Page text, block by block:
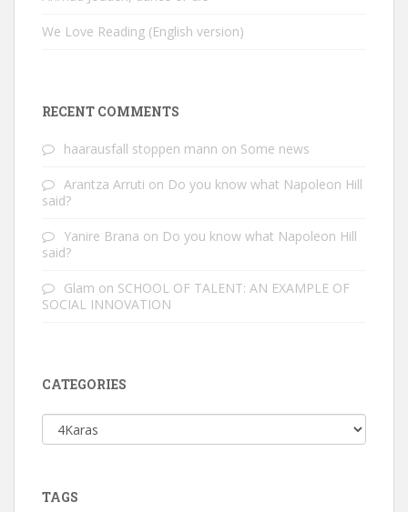
We Love Reading (English version)
RECENT COMMENTS
haarausfall stoppen mann on Some news
Arantza Arruti on Do you know what Napoleon Hill
said?
Yanire Brana on Do you know what Napoleon Hill
said?
Glam on SCHOOL OF TALENT: AN EXAMPLE OF
SOCIAL INNOVATION
CATEGORIES
Categories
TAGS